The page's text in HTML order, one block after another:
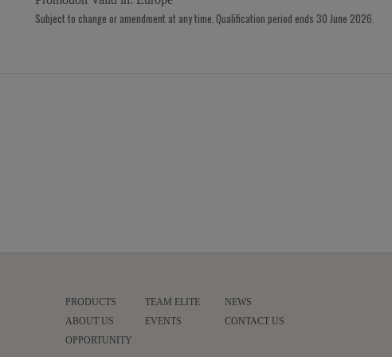
Subject to change or amendment at any time. Qualification period ends 30 June 2026.
PRODUCTS
ABOUT US
OPPORTUNITY
TEAM ELITE
EVENTS
NEWS
CONTACT US